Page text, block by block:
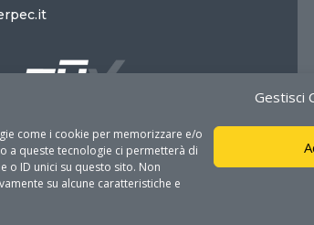
Gestisci
come i cookie per memorizzare e/o
a queste tecnologie ci permetterà di
o ID unici su questo sito. Non
su alcune caratteristiche e